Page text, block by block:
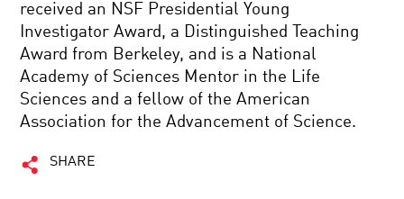
received an NSF Presidential Young
Investigator Award, a Distinguished Teaching
Award from Berkeley, and is a National
Academy of Sciences Mentor in the Life
Sciences and a fellow of the American
Association for the Advancement of Science.
SHARE